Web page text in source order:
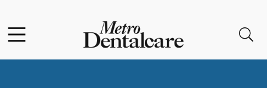
Go to Home Page